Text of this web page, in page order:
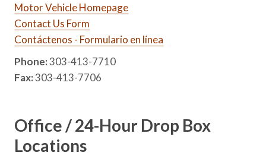
Motor Vehicle Homepage
Contact Us Form
Contáctenos - Formulario en línea
Phone:303-413-7710
Fax:303-413-7706
Office / 24-Hour Drop Box
Locations